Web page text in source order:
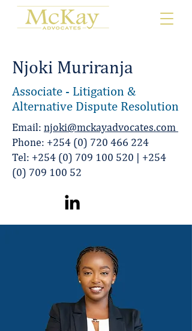
Njoki Muriranja
Associate - Litigation &
Alternative Dispute Resolution
Email: njoki@mckayadvocates.com
Phone: +254 (0) 720 466 224
Tel: +254 (0) 709 100 520 | +254
(0) 709 100 52